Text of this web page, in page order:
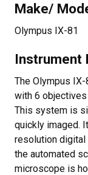
Make/
Olympus IX-81
Instrument
The Olympus
with 6 objectives
This system is
quickly imaged.
resolution digital
the automated
microscope is